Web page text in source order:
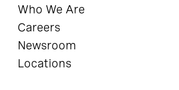
Who We Are
Careers
Newsroom
Locations